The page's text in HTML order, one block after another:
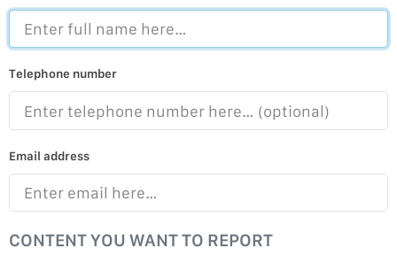
Telephone number
Email address
CONTENT YOU WANT TO REPORT